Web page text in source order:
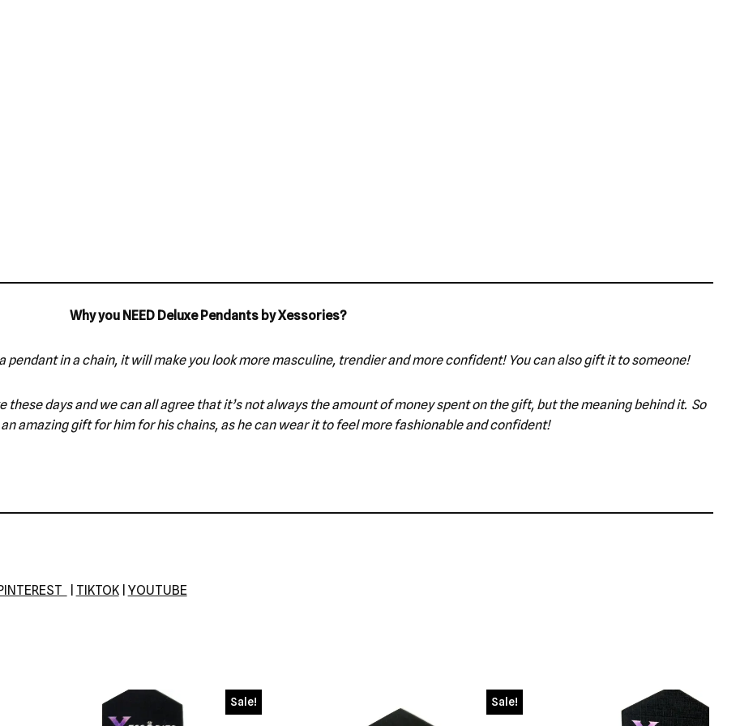
Why you NEED Deluxe Pendants by Xessories?
pendant in a chain, it will make you look more masculine, trendier and more confident! You can also gift it to someone!
these days and we can all agree that it’s not always the amount of money spent on the gift, but the meaning behind it. So
amazing gift for him for his chains, as he can wear it to feel more fashionable and confident!
TIKTOK| YOUTUBE
Sale! Sale!